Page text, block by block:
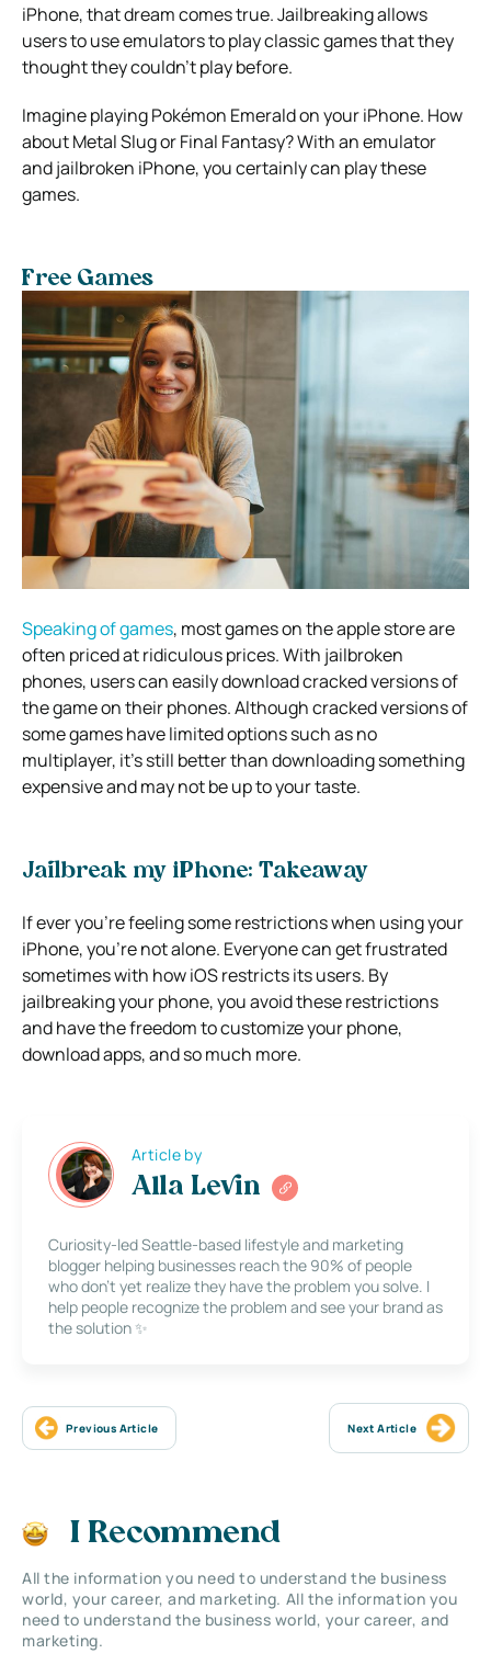
iPhone, that dream comes true. Jailbreaking allows
users to use emulators to play classic games that they
thought they couldn’t play before.
Imagine playing Pokémon Emerald on your iPhone. How
about Metal Slug or Final Fantasy? With an emulator
and jailbroken iPhone, you certainly can play these
games.
Free Games
Speaking of games, most games on the apple store are
often priced at ridiculous prices. With jailbroken
phones, users can easily download cracked versions of
the game on their phones. Although cracked versions of
some games have limited options such as no
multiplayer, it’s still better than downloading something
expensive and may not be up to your taste.
Jailbreak my iPhone: Takeaway
If ever you’re feeling some restrictions when using your
iPhone, you’re not alone. Everyone can get frustrated
sometimes with how iOS restricts its users. By
jailbreaking your phone, you avoid these restrictions
and have the freedom to customize your phone,
download apps, and so much more.
Article by
Alla Levin
Curiosity-led Seattle-based lifestyle and marketing
blogger helping businesses reach the 90% of people
who don’t yet realize they have the problem you solve. I
help people recognize the problem and see your brand as
the solution ✨
Previous Article Next Article
I Recommend
All the information you need to understand the business
world, your career, and marketing. All the information you
need to understand the business world, your career, and
marketing.